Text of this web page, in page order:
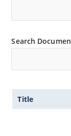
Search
Title